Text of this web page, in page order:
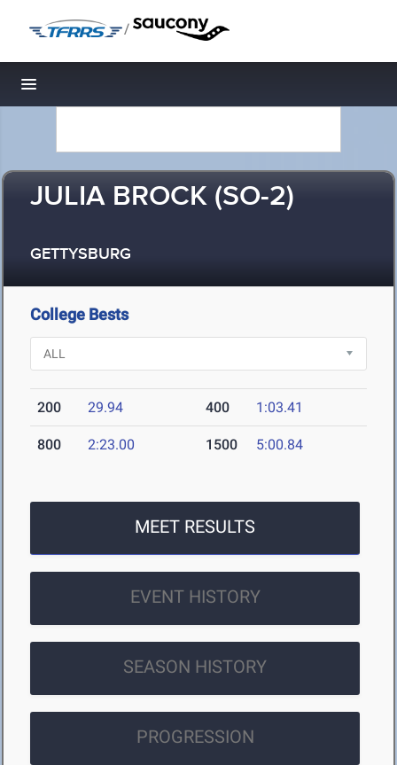
/
Toggle navigation
JULIA BROCK (SO-2)
GETTYSBURG
College Bests
200 29.94 400 1:03.41
800 2:23.00 1500 5:00.84
MEET RESULTS
EVENT HISTORY
SEASON HISTORY
PROGRESSION